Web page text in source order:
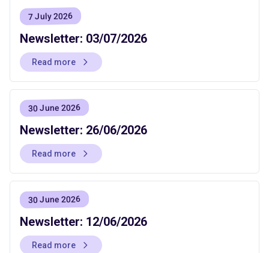
7 July 2026
Newsletter: 03/07/2026
Read more
30 June 2026
Newsletter: 26/06/2026
Read more
30 June 2026
Newsletter: 12/06/2026
Read more